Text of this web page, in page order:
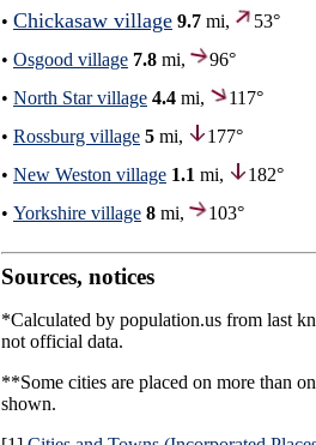
• Chickasaw village 9.7 mi,
53°
• Osgood village 7.8 mi,
96°
• North Star village 4.4 mi,
117°
• Rossburg village 5 mi,
177°
• New Weston village 1.1 mi,
182°
• Yorkshire village 8 mi, 103°
Sources, notices
*Calculated by population.us from last
not official data.
**Some cities are placed on more than
shown.